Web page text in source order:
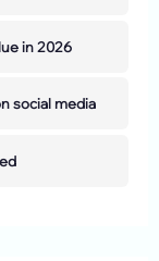
in 2026
social media